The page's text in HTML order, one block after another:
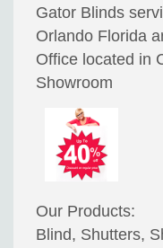
Gator Blinds
Orlando Florida
Office located in
Showroom
Our Products:
Blind, Shutters,